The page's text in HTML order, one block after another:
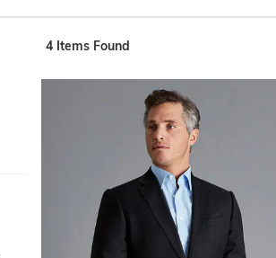
4 Items Found